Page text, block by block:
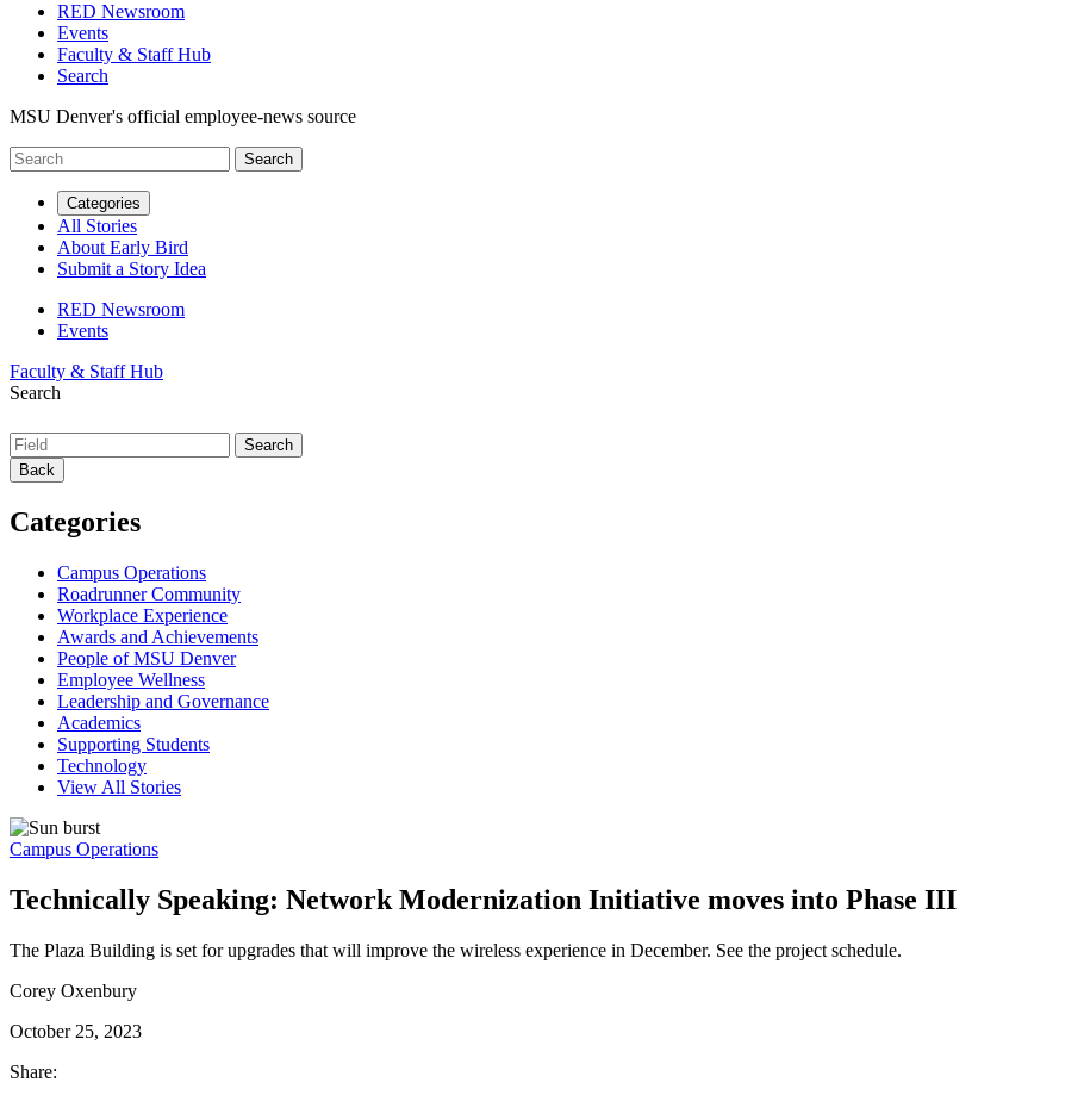
RED Newsroom
Events
Faculty & Staff Hub
Search
MSU Denver's official employee-news source
Categories
All Stories
About Early Bird
Submit a Story Idea
RED Newsroom
Events
Faculty & Staff Hub
Search
Back
Categories
Campus Operations
Roadrunner Community
Workplace Experience
Awards and Achievements
People of MSU Denver
Employee Wellness
Leadership and Governance
Academics
Supporting Students
Technology
View All Stories
Campus Operations
Technically Speaking: Network Modernization Initiative moves into Phase III
The Plaza Building is set for upgrades that will improve the wireless experience in December. See the project schedule.
Corey Oxenbury
October 25, 2023
Share: